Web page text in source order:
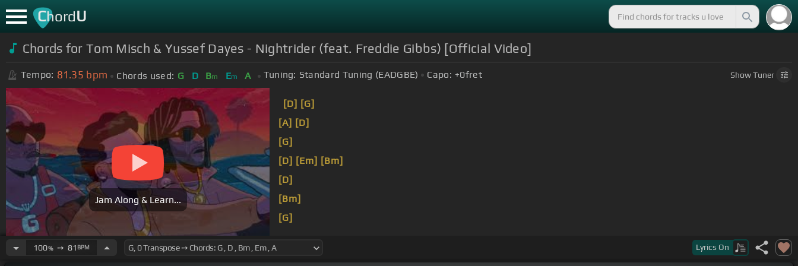
ChordU
Chords for Tom Misch & Yussef Dayes - Nightrider (feat. Freddie Gibbs) [Official Video]
Tempo: 81.35 bpm Chords used: G D Bm Em A Tuning: Standard Tuning (EADGBE) Capo: +0fret ShowTuner
Jam Along & Learn...
[D] [G]
[A] [D]
[G]
[D] [Em] [Bm]
[D]
[Bm]
[G]
100%➙ 81 BPM Lyrics On